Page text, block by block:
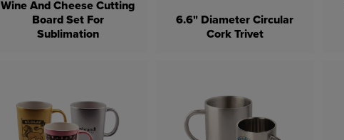
Wine And Cheese Cutting
Board Set For
Sublimation
6.6" Diameter Circular
Cork Trivet